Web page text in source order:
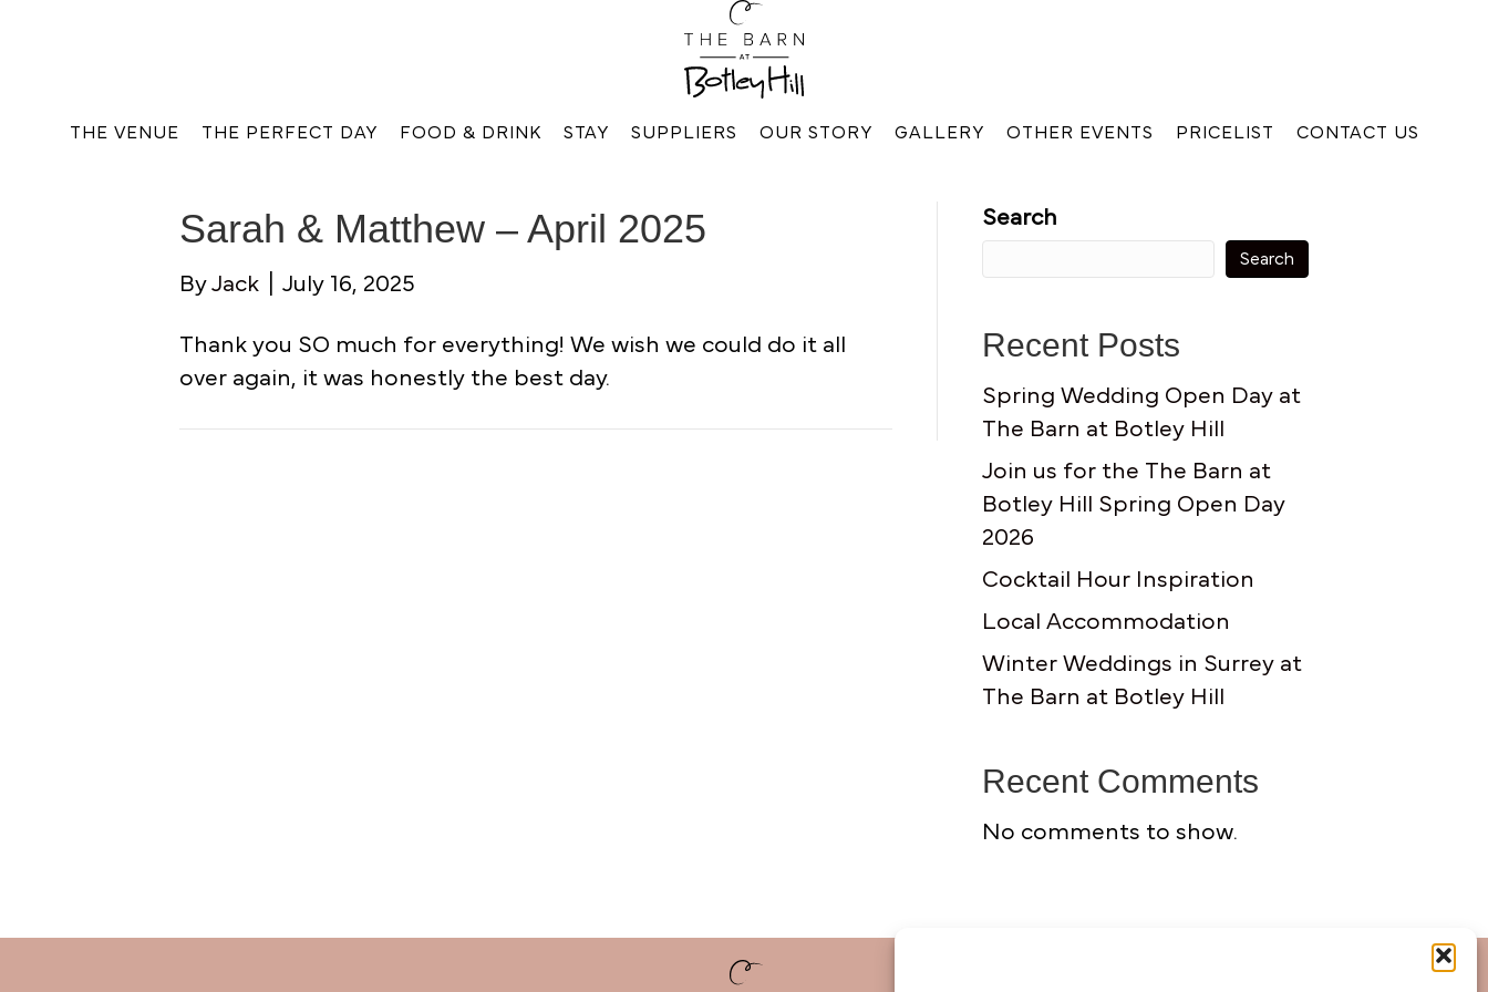
THE VENUE THE PERFECT DAY FOOD & DRINK STAY SUPPLIERS OUR STORY GALLERY OTHER EVENTS PRICELIST CONTACT US
Sarah & Matthew – April 2025
ByJack July 16, 2025
Thank you SO much for everything! We wish we could do it all
over again, it was honestly the best day.
Search
Search
Recent Posts
Spring Wedding Open Day at
The Barn at Botley Hill
Join us for the The Barn at
Botley Hill Spring Open Day
2026
Cocktail Hour Inspiration
Local Accommodation
Winter Weddings in Surrey at
The Barn at Botley Hill
Recent Comments
No comments to show.